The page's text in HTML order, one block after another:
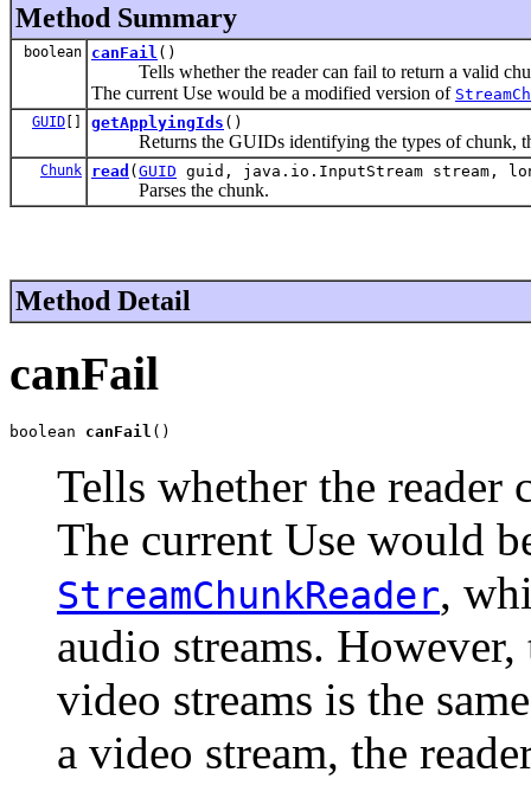
Method Summary
boolean canFail ()
Tells whether the reader can fail to return a valid
The current Use would be a modified version of
GUID [] getApplyingIds ()
Returns the GUIDs identifying the types of chunk,
Chunk read ( GUID guid, java.io.InputStream stream,
Parses the chunk.
Method Detail
canFail
boolean canFail ()
Tells whether the
The current Use would
StreamChunkReader,
audio streams.
video streams is the
a video stream, the